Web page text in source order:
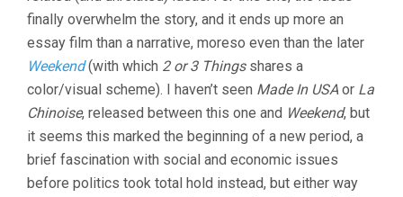
finally overwhelm the story, and it ends up more an
essay film than a narrative, moreso even than the later
Weekend(with which 2 or 3 Thingsshares a
color/visual scheme). I haven’t seen Made In USAor La
Chinoise, released between this one and Weekend, but
it seems this marked the beginning of a new period, a
brief fascination with social and economic issues
before politics took total hold instead, but either way